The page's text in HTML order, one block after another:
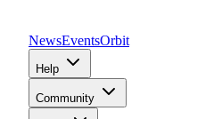
NewsEventsOrbit
Help
Community